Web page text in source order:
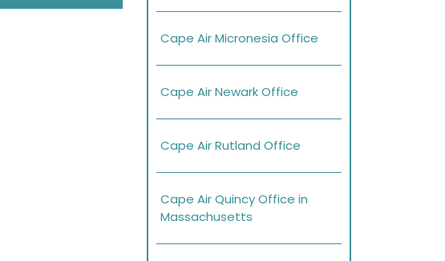
Cape Air Micronesia Office
Cape Air Newark Office
Cape Air Rutland Office
Cape Air Quincy Office in
Massachusetts